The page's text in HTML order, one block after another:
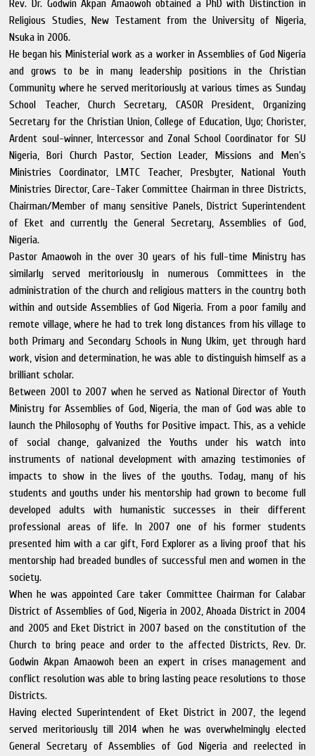
Rev. Dr. Godwin Akpan Amaowoh obtained a PhD with Distinction in
Religious Studies, New Testament from the University of Nigeria,
Nsuka in 2006.
He began his Ministerial work as a worker in Assemblies of God Nigeria
and grows to be in many leadership positions in the Christian
Community where he served meritoriously at various times as Sunday
School Teacher, Church Secretary, CASOR President, Organizing
Secretary for the Christian Union, College of Education, Uyo; Chorister,
Ardent soul-winner, Intercessor and Zonal School Coordinator for SU
Nigeria, Bori Church Pastor, Section Leader, Missions and Men’s
Ministries Coordinator, LMTC Teacher, Presbyter, National Youth
Ministries Director, Care-Taker Committee Chairman in three Districts,
Chairman/Member of many sensitive Panels, District Superintendent
of Eket and currently the General Secretary, Assemblies of God,
Nigeria.
Pastor Amaowoh in the over 30 years of his full-time Ministry has
similarly served meritoriously in numerous Committees in the
administration of the church and religious matters in the country both
within and outside Assemblies of God Nigeria. From a poor family and
remote village, where he had to trek long distances from his village to
both Primary and Secondary Schools in Nung Ukim, yet through hard
work, vision and determination, he was able to distinguish himself as a
brilliant scholar.
Between 2001 to 2007 when he served as National Director of Youth
Ministry for Assemblies of God, Nigeria, the man of God was able to
launch the Philosophy of Youths for Positive impact. This, as a vehicle
of social change, galvanized the Youths under his watch into
instruments of national development with amazing testimonies of
impacts to show in the lives of the youths. Today, many of his
students and youths under his mentorship had grown to become full
developed adults with humanistic successes in their different
professional areas of life. In 2007 one of his former students
presented him with a car gift, Ford Explorer as a living proof that his
mentorship had breaded bundles of successful men and women in the
society.
When he was appointed Care taker Committee Chairman for Calabar
District of Assemblies of God, Nigeria in 2002, Ahoada District in 2004
and 2005 and Eket District in 2007 based on the constitution of the
Church to bring peace and order to the affected Districts, Rev. Dr.
Godwin Akpan Amaowoh been an expert in crises management and
conflict resolution was able to bring lasting peace resolutions to those
Districts.
Having elected Superintendent of Eket District in 2007, the legend
served meritoriously till 2014 when he was overwhelmingly elected
General Secretary of Assemblies of God Nigeria and reelected in